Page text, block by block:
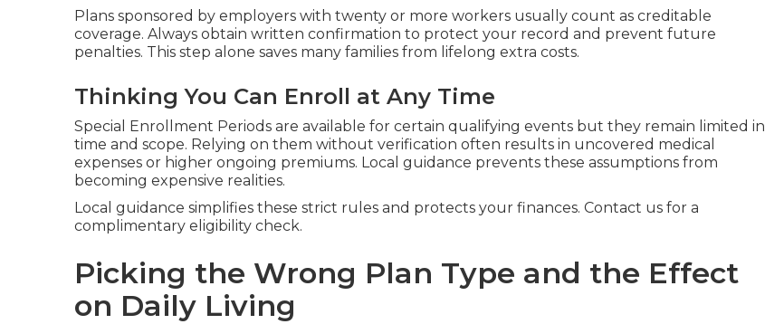
Plans sponsored by employers with twenty or more workers usually count as creditable
coverage. Always obtain written confirmation to protect your record and prevent future
penalties. This step alone saves many families from lifelong extra costs.
Thinking You Can Enroll at Any Time
Special Enrollment Periods are available for certain qualifying events but they remain limited in
time and scope. Relying on them without verification often results in uncovered medical
expenses or higher ongoing premiums. Local guidance prevents these assumptions from
becoming expensive realities.
Local guidance simplifies these strict rules and protects your finances. Contact us for a
complimentary eligibility check.
Picking the Wrong Plan Type and the Effect
on Daily Living